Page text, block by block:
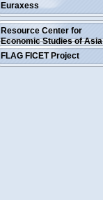
Euraxess
Resource Center for
Economic Studies of Asia
FLAG FICET Project